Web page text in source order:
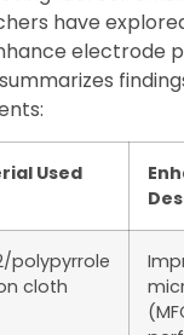
have
electrode
Used
polypyrrole
cloth